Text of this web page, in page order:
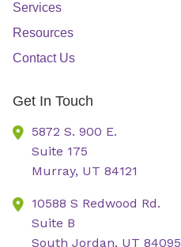
Services
Resources
Contact Us
Get In Touch
5872 S. 900 E.
Suite 175
Murray, UT 84121
10588 S Redwood Rd.
Suite B
South Jordan, UT 84095